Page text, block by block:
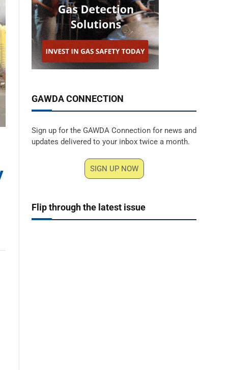
GAWDA CONNECTION
Sign up for the GAWDA Connection for news and
updates delivered to your inbox twice a month.
SIGN UP NOW
Flip through the latest issue